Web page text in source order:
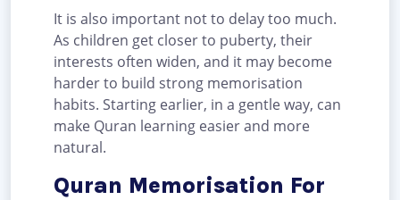
It is also important not to delay too much.
As children get closer to puberty, their
interests often widen, and it may become
harder to build strong memorisation
habits. Starting earlier, in a gentle way, can
make Quran learning easier and more
natural.
Quran Memorisation For